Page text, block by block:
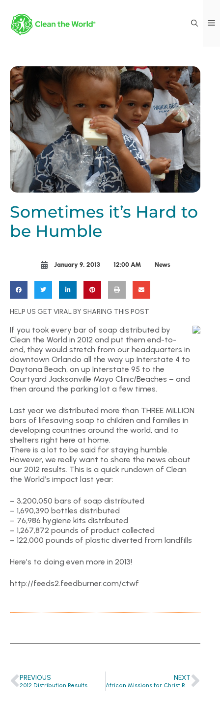
Sometimes it’s Hard to
be Humble
January 9, 2013 12:00 AM News
HELP US GET VIRAL BY SHARING THIS POST
If you took every bar of soap distributed by
Clean the World in 2012 and put them end-to-
end, they would stretch from our headquarters in
downtown Orlando all the way up Interstate 4 to
Daytona Beach, on up Interstate 95 to the
Courtyard Jacksonville Mayo Clinic/Beaches – and
then around the parking lot a few times.
Last year we distributed more than THREE MILLION
bars of lifesaving soap to children and families in
developing countries around the world, and to
shelters right here at home.
There is a lot to be said for staying humble.
However, we really want to share the news about
our 2012 results. This is a quick rundown of Clean
the World’s impact last year:
– 3,200,050 bars of soap distributed
– 1,690,390 bottles distributed
– 76,986 hygiene kits distributed
– 1,267,872 pounds of product collected
– 122,000 pounds of plastic diverted from landfills
Here’s to doing even more in 2013!
http://feeds2.feedburner.com/ctwf
PREVIOUS
2012 Distribution Results
NEXT
African Missions for Christ Receives Hygiene Items from Clean the World!